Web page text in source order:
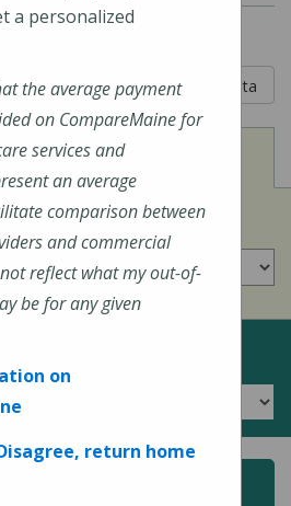
5 out of 5
Learn About The Data
of Procedures
company
Procedures
a personalized
the average payment
on CompareMaine for
services and
an average
comparison between
and commercial
reflect what my out-of-
be for any given
on
return home